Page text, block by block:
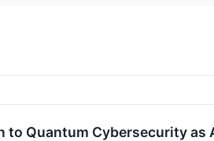
to Quantum Cybersecurity